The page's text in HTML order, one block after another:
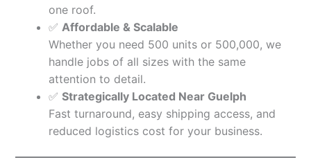
one roof.
✅ Affordable & Scalable
Whether you need 500 units or 500,000, we
handle jobs of all sizes with the same
attention to detail.
✅ Strategically Located Near Guelph
Fast turnaround, easy shipping access, and
reduced logistics cost for your business.